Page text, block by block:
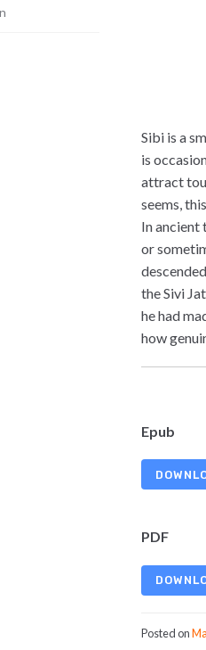
Sibi is a
is
attract
seems,
In ancient
or
the Sivi
he had
how
Epub
PDF
Posted on